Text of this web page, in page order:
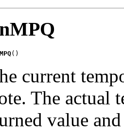
()
current
The actual
value